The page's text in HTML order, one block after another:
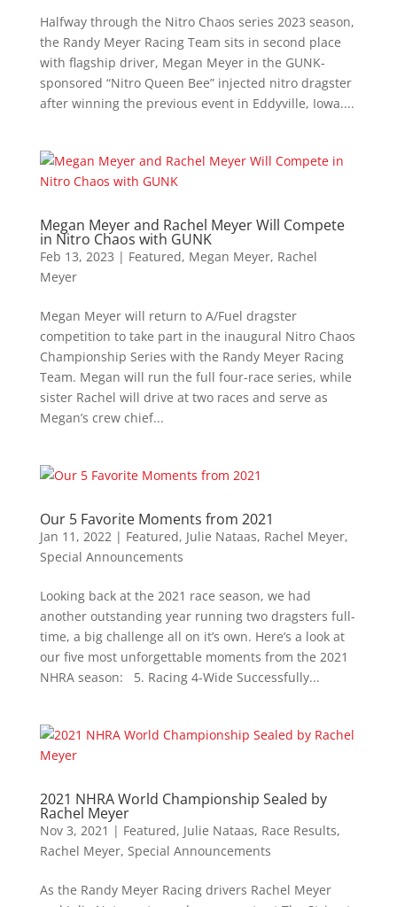
Halfway through the Nitro Chaos series 2023 season,
the Randy Meyer Racing Team sits in second place
with flagship driver, Megan Meyer in the GUNK-
sponsored “Nitro Queen Bee” injected nitro dragster
after winning the previous event in Eddyville, Iowa....
Megan Meyer and Rachel Meyer Will Compete
in Nitro Chaos with GUNK
Feb 13, 2023 | Featured, Megan Meyer, Rachel
Meyer
Megan Meyer will return to A/Fuel dragster
competition to take part in the inaugural Nitro Chaos
Championship Series with the Randy Meyer Racing
Team. Megan will run the full four-race series, while
sister Rachel will drive at two races and serve as
Megan’s crew chief...
Our 5 Favorite Moments from 2021
Jan 11, 2022| Featured, Julie Nataas, Rachel Meyer,
Special Announcements
Looking back at the 2021 race season, we had
another outstanding year running two dragsters full-
time, a big challenge all on it’s own. Here’s a look at
our five most unforgettable moments from the 2021
NHRA season: 5. Racing 4-Wide Successfully...
2021 NHRA World Championship Sealed by
Rachel Meyer
Nov 3, 2021 | Featured, Julie Nataas, Race Results,
Rachel Meyer, Special Announcements
As the Randy Meyer Racing drivers Rachel Meyer